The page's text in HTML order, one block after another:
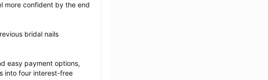
more confident by the end
bridal nails
easy payment options,
into four interest-free